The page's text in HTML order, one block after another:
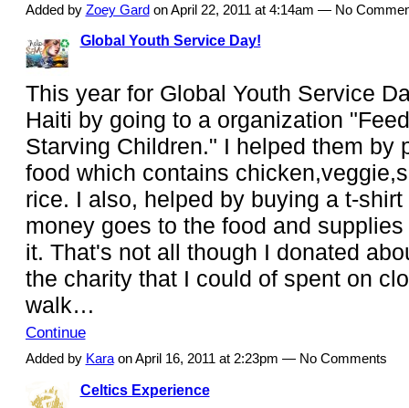
Added by Zoey Gardon April 22, 2011 at 4:14am — No
Global Youth Service Day!
This year for Global Youth Service
Haiti by going to a organization
Starving Children." I helped them by
food which contains
rice. I also, helped by buying a t-shirt
money goes to the food and
it. That's not all though I donated
the charity that I could of spent on
walk…
Continue
Added by Karaon April 16, 2011 at 2:23pm — No Comments
Celtics Experience